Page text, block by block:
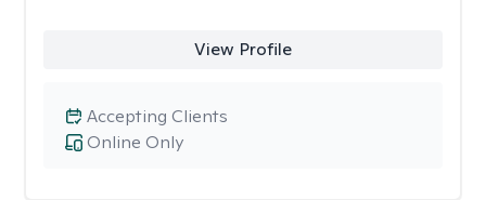
View Profile
Online Only
Accepting Clients